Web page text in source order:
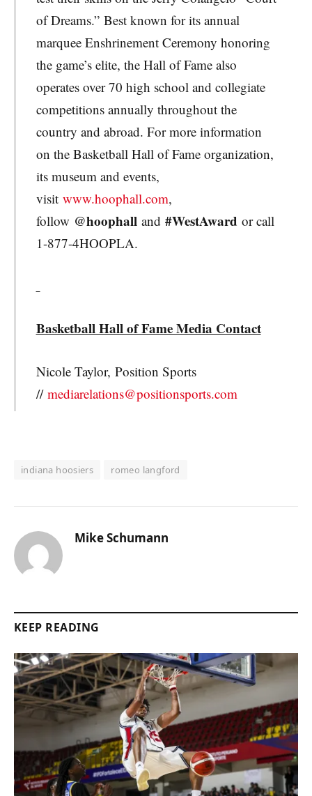
of Dreams.” Best known for its annual
marquee Enshrinement Ceremony honoring
the game’s elite, the Hall of Fame also
operates over 70 high school and collegiate
competitions annually throughout the
country and abroad. For more information
on the Basketball Hall of Fame organization,
its museum and events,
visit www.hoophall.com,
follow @hoophall and #WestAward or call
1-877-4HOOPLA.
Basketball Hall of Fame Media Contact
Nicole Taylor, Position Sports
// mediarelations@positionsports.com
indiana hoosiers romeo langford
Mike Schumann
KEEP READING